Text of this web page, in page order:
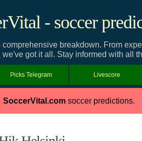
- soccer
breakdown. From
got it all. Stay informed with all
Picks Telegram Livescore
SoccerVital.comsoccer predictions.